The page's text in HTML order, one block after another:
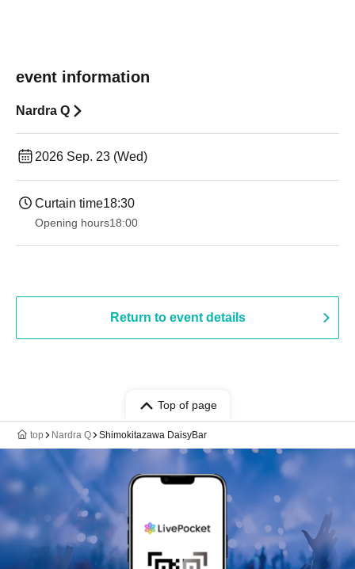
event information
Nardra Q
2026 Sep. 23 (Wed)
Curtain time18:30
Opening hours18:00
Return to event details
Top of page
top Nardra Q Shimokitazawa DaisyBar